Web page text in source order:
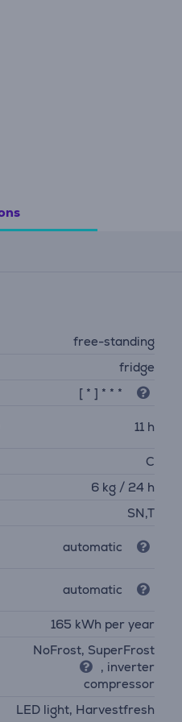
free-standing
fridge
[ * ] * * *
11 h
C
6 kg / 24 h
SN,T
automatic
automatic
165 kWh per year
NoFrost, SuperFrost
, inverter
compressor
LED light, Harvestfresh